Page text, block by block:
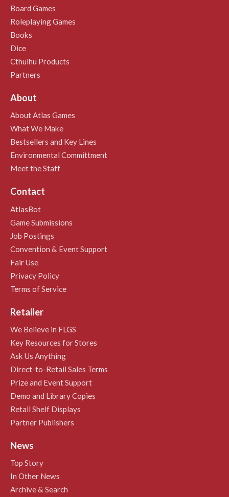
Board Games
Roleplaying Games
Books
Dice
Cthulhu Products
Partners
About
About Atlas Games
What We Make
Bestsellers and Key Lines
Environmental Committment
Meet the Staff
Contact
AtlasBot
Game Submissions
Job Postings
Convention & Event Support
Fair Use
Privacy Policy
Terms of Service
Retailer
We Believe in FLGS
Key Resources for Stores
Ask Us Anything
Direct-to-Retail Sales Terms
Prize and Event Support
Demo and Library Copies
Retail Shelf Displays
Partner Publishers
News
Top Story
In Other News
Archive & Search